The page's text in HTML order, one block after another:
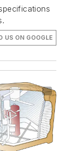
US ON GOOGLE